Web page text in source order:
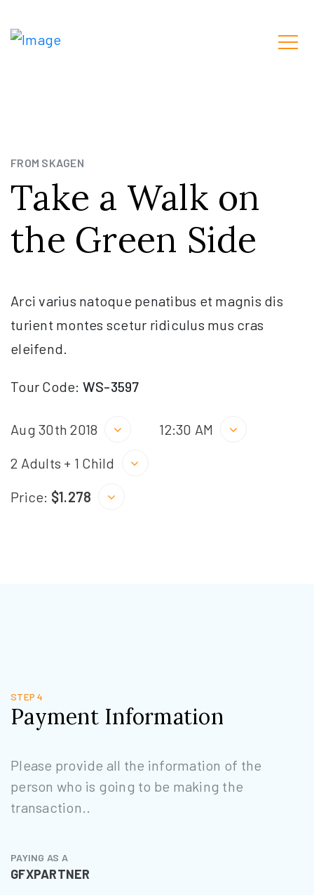
FROM SKAGEN
Take a Walk on
the Green Side
Arci varius natoque penatibus et magnis dis
turient montes scetur ridiculus mus cras
eleifend.
Tour Code: WS-3597
Aug 30th 2018
12:30 AM
2 Adults + 1 Child
Price: $1.278
STEP 4
Payment Information
Please provide all the information of the
person who is going to be making the
transaction..
PAYING AS A
GFXPARTNER